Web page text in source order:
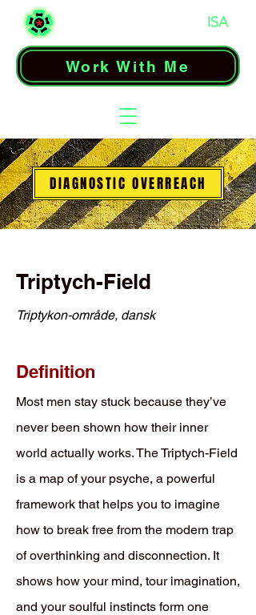
Work With Me
DIAGNOSTIC OVERREACH
Triptych-Field
Triptykon-område, dansk
Definition
Most men stay stuck because they’ve
never been shown how their inner
world actually works. The Triptych-Field
is a map of your psyche, a powerful
framework that helps you to imagine
how to break free from the modern trap
of overthinking and disconnection. It
shows how your mind, tour imagination,
and your soulful instincts form one